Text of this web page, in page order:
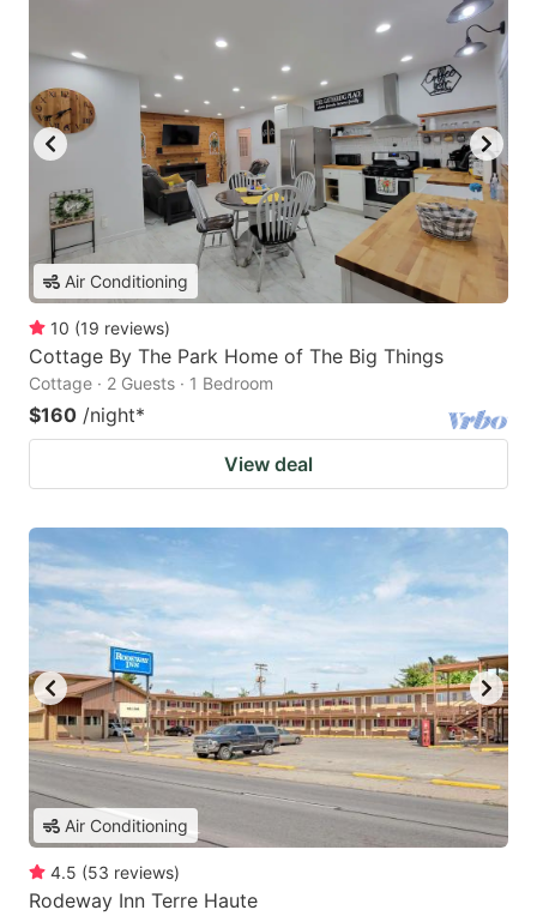
Air Conditioning
10 (19 reviews)
Cottage By The Park Home of The Big Things
Cottage · 2 Guests · 1 Bedroom
$160 /night*
View deal
Air Conditioning
4.5 (53 reviews)
Rodeway Inn Terre Haute